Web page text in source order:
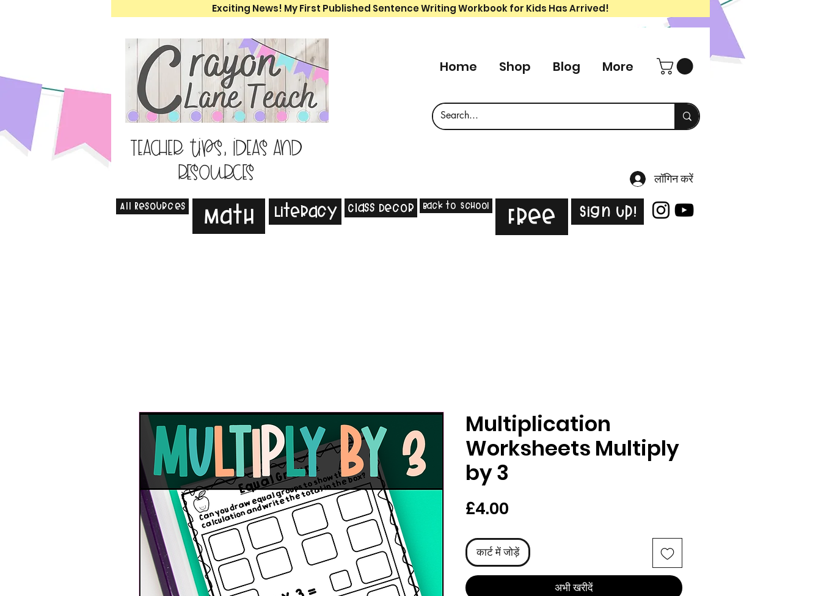
Exciting News! My First Published Sentence Writing Workbook for Kids Has Arrived!
Teacher tips, ideas and
resources
Home Shop Blog More
लॉगिन करें
All Resources Math Literacy Class Decor Back to School Free Sign Up!
Multiplication
Worksheets Multiply
by 3
£4.00
कार्ट में जोड़ें
अभी खरीदें